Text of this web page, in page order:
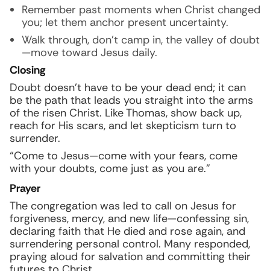
Remember past moments when Christ changed
you; let them anchor present uncertainty.
Walk through, don’t camp in, the valley of doubt
—move toward Jesus daily.
Closing
Doubt doesn’t have to be your dead end; it can
be the path that leads you straight into the arms
of the risen Christ. Like Thomas, show back up,
reach for His scars, and let skepticism turn to
surrender.
“Come to Jesus—come with your fears, come
with your doubts, come just as you are.”
Prayer
The congregation was led to call on Jesus for
forgiveness, mercy, and new life—confessing sin,
declaring faith that He died and rose again, and
surrendering personal control. Many responded,
praying aloud for salvation and committing their